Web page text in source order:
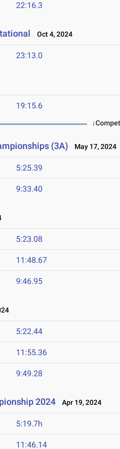
22:16.3
Oct 4, 2024
23:13.0
19:15.6
(3A) May 17, 2024
5:25.39
9:33.40
5:23.08
11:48.67
9:46.95
5:22.44
11:55.36
9:49.28
2024 Apr 19, 2024
5:19.7h
11:46.14